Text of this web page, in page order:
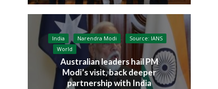
India Narendra Modi
Source: IANS
World
Australian leaders hail PM
Modi’s visit, back deeper
partnership with India